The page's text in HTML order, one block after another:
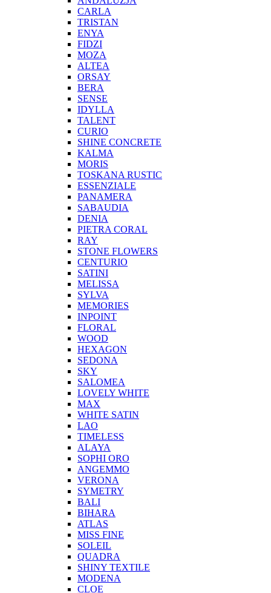
CARLA
TRISTAN
ENYA
FIDZI
MOZA
ALTEA
ORSAY
BERA
SENSE
IDYLLA
TALENT
CURIO
SHINE CONCRETE
KALMA
MORIS
TOSKANA RUSTIC
ESSENZIALE
PANAMERA
SABAUDIA
DENIA
PIETRA CORAL
RAY
STONE FLOWERS
CENTURIO
SATINI
MELISSA
SYLVA
MEMORIES
INPOINT
FLORAL
WOOD
HEXAGON
SEDONA
SKY
SALOMEA
LOVELY WHITE
MAX
WHITE SATIN
LAO
TIMELESS
ALAYA
SOPHI ORO
ANGEMMO
VERONA
SYMETRY
BALI
BIHARA
ATLAS
MISS FINE
SOLEIL
QUADRA
SHINY TEXTILE
MODENA
CLOE